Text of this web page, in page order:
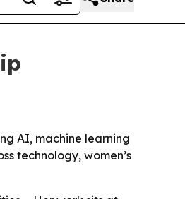
AI, machine learning
technology, women’s